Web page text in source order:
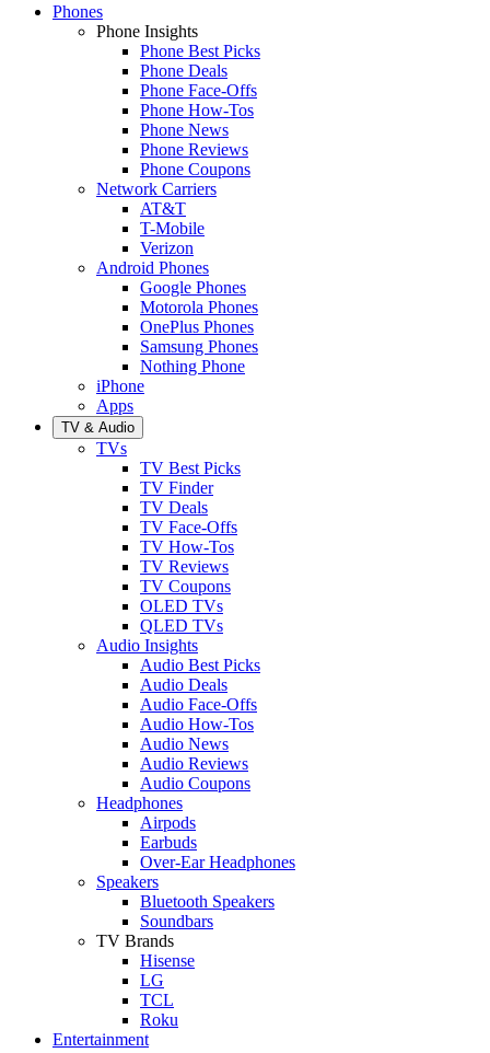
Phones
Phone Insights
Phone Best Picks
Phone Deals
Phone Face-Offs
Phone How-Tos
Phone News
Phone Reviews
Phone Coupons
Network Carriers
AT&T
T-Mobile
Verizon
Android Phones
Google Phones
Motorola Phones
OnePlus Phones
Samsung Phones
Nothing Phone
iPhone
Apps
TV & Audio
TVs
TV Best Picks
TV Finder
TV Deals
TV Face-Offs
TV How-Tos
TV Reviews
TV Coupons
OLED TVs
QLED TVs
Audio Insights
Audio Best Picks
Audio Deals
Audio Face-Offs
Audio How-Tos
Audio News
Audio Reviews
Audio Coupons
Headphones
Airpods
Earbuds
Over-Ear Headphones
Speakers
Bluetooth Speakers
Soundbars
TV Brands
Hisense
LG
TCL
Roku
Entertainment